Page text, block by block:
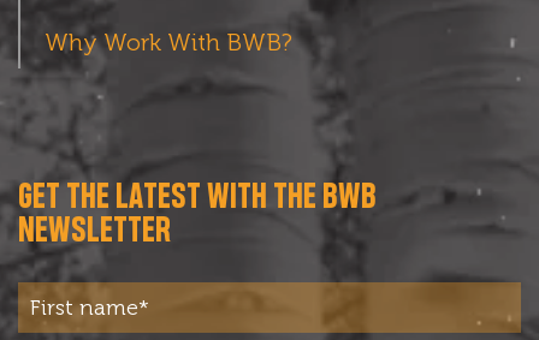
Why Work With BWB?
GET THE LATEST WITH THE BWB
NEWSLETTER